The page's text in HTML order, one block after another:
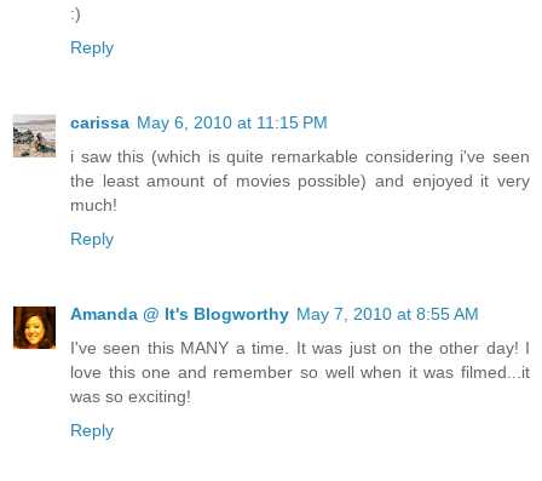
:)
Reply
carissa May 6, 2010 at 11:15 PM
i saw this (which is quite remarkable considering i've seen
the least amount of movies possible) and enjoyed it very
much!
Reply
Amanda @ It's Blogworthy May 7, 2010 at 8:55 AM
I've seen this MANY a time. It was just on the other day! I
love this one and remember so well when it was filmed...it
was so exciting!
Reply